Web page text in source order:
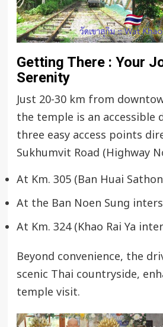
Getting There : Your
Serenity
Just 20-30 km from
the temple is an accessible
three easy access points
Sukhumvit Road (Highway
At Km. 305 (Ban Huai
At the Ban Noen Sung
At Km. 324 (Khao Rai Ya
Beyond convenience, the
scenic Thai countryside,
temple visit.